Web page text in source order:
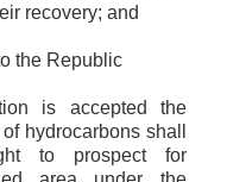
recovery; and
the Republic
is accepted the
hydrocarbons shall
to prospect for